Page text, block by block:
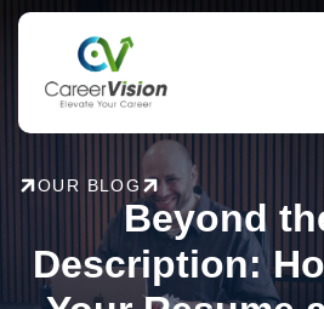
Skip
OUR BLOG
Beyond
Description: